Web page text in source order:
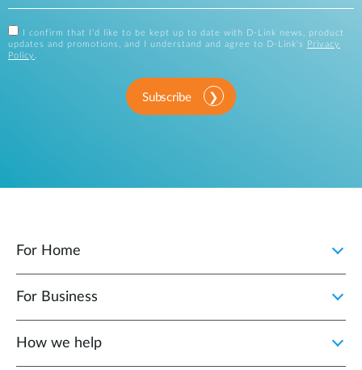
I confirm that I'd like to be kept up to date with D-Link news, product
updates and promotions, and I understand and agree to D-Link's
Privacy
Policy .
Subscribe
For Home
For Business
How we help